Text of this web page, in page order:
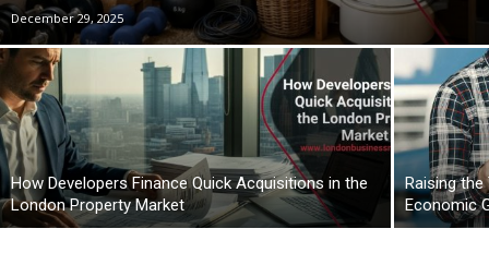
December 29, 2025
How Developers Finance Quick Acquisitions in the
London Property Market
Raising
Economic